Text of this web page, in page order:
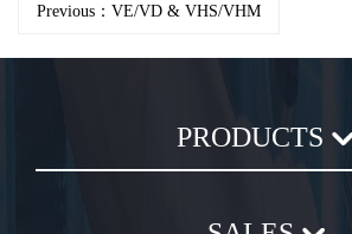
Previous：VE/VD & VHS/VHM
PRODUCTS